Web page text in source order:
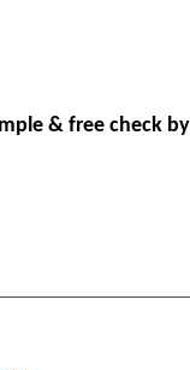
& free check